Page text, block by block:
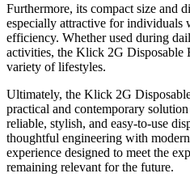
Furthermore, its compact size and
especially attractive for individuals
efficiency. Whether used during
activities, the Klick 2G Disposable
variety of lifestyles.
Ultimately, the Klick 2G
practical and contemporary
reliable, stylish, and easy-to-use
thoughtful engineering with
experience designed to meet the
remaining relevant for the future.